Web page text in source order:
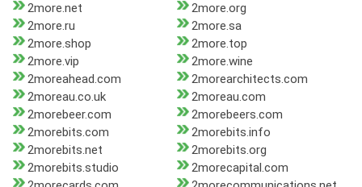
2more.net
2more.org
2more.ru
2more.sa
2more.shop
2more.top
2more.vip
2more.wine
2moreahead.com
2morearchitects.com
2moreau.co.uk
2moreau.com
2morebeer.com
2morebeers.com
2morebits.com
2morebits.info
2morebits.net
2morebits.org
2morebits.studio
2morecapital.com